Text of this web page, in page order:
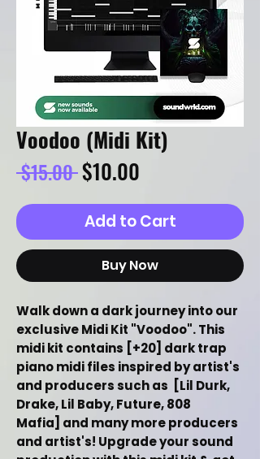
Voodoo (Midi Kit)
$15.00 Regular
Price
$10.00
Price
Add to Cart
Buy Now
Walk down a dark journey into our
exclusive Midi Kit "Voodoo". This
midi kit contains [+20] dark trap
piano midi files inspired by artist's
and producers such as [Lil Durk,
Drake, Lil Baby, Future, 808
Mafia] and many more producers
and artist's! Upgrade your sound